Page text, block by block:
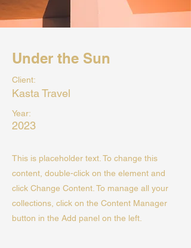
Under the Sun
Client:
Kasta Travel
Year:
2023
This is placeholder text. To change this
content, double-click on the element and
click Change Content. To manage all your
collections, click on the Content Manager
button in the Add panel on the left.